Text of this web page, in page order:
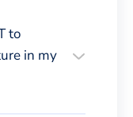
to
in my